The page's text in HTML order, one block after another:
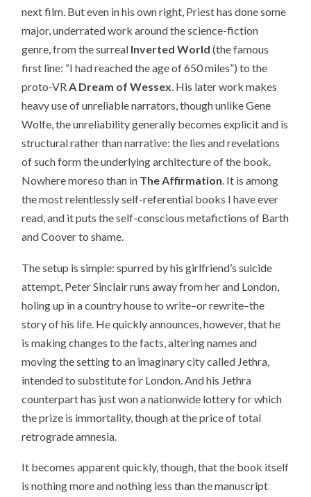
next film. But even in his own right, Priest has done some
major, underrated work around the science-fiction
genre, from the surreal Inverted World (the famous
first line: “I had reached the age of 650 miles”) to the
proto-VRA Dream of Wessex. His later work makes
heavy use of unreliable narrators, though unlike Gene
Wolfe, the unreliability generally becomes explicit and is
structural rather than narrative: the lies and revelations
of such form the underlying architecture of the book.
Nowhere moreso than in The Affirmation. It is among
the most relentlessly self-referential books I have ever
read, and it puts the self-conscious metafictions of Barth
and Coover to shame.
The setup is simple: spurred by his girlfriend’s suicide
attempt, Peter Sinclair runs away from her and London,
holing up in a country house to write–or rewrite–the
story of his life. He quickly announces, however, that he
is making changes to the facts, altering names and
moving the setting to an imaginary city called Jethra,
intended to substitute for London. And his Jethra
counterpart has just won a nationwide lottery for which
the prize is immortality, though at the price of total
retrograde amnesia.
It becomes apparent quickly, though, that the book itself
is nothing more and nothing less than the manuscript